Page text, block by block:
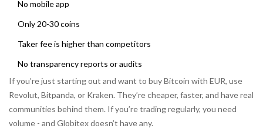
No mobile app
Only 20-30 coins
Taker fee is higher than competitors
No transparency reports or audits
If you’re just starting out and want to buy Bitcoin with EUR, use
Revolut, Bitpanda, or Kraken. They’re cheaper, faster, and have real
communities behind them. If you’re trading regularly, you need
volume - and Globitex doesn’t have any.